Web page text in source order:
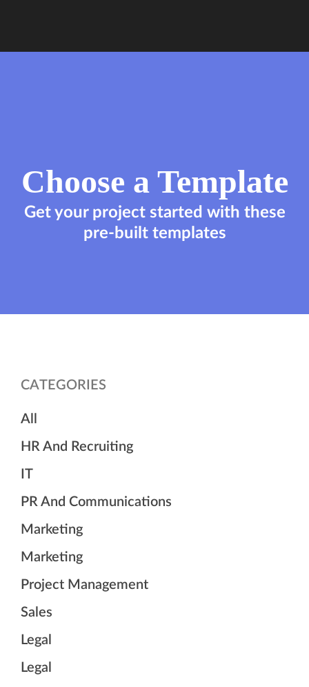
Choose a Template
Get your project started with these
pre-built templates
CATEGORIES
All
HR And Recruiting
IT
PR And Communications
Marketing
Marketing
Project Management
Sales
Legal
Legal